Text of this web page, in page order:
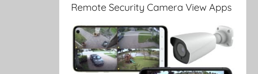
Remote Security Camera View Apps